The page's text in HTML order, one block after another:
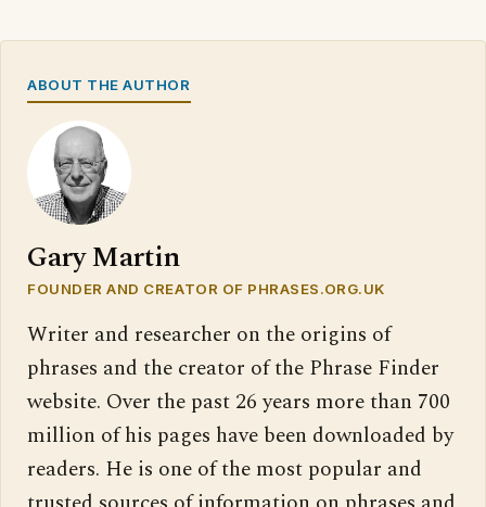
ABOUT THE AUTHOR
Gary Martin
FOUNDER AND CREATOR OF PHRASES.ORG.UK
Writer and researcher on the origins of
phrases and the creator of the Phrase Finder
website. Over the past 26 years more than 700
million of his pages have been downloaded by
readers. He is one of the most popular and